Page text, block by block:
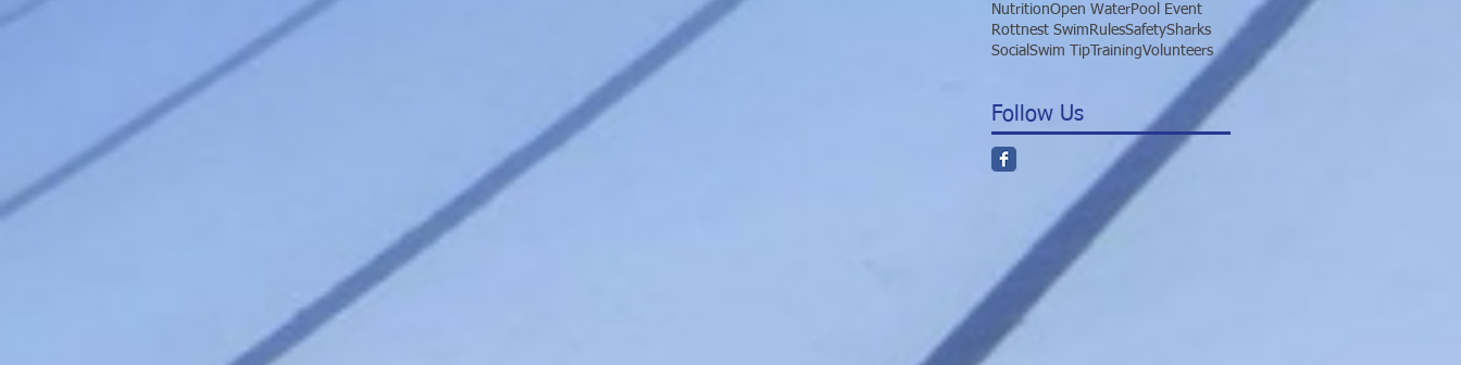
NutritionOpen WaterPool Event
Rottnest Swim RulesSafetySharks
Social Swim TipTrainingVolunteers
Follow Us